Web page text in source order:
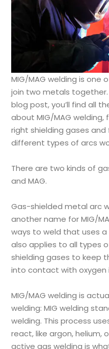
MIG/MAG welding is
join two metals together.
blog post, you’ll find all
about MIG/MAG
right shielding gases
different types of arcs
There are two kinds of
and MAG.
Gas-shielded metal arc
another name for MIG/
ways to weld that uses
also applies to all types
shielding gases to keep
into contact with oxygen
MIG/MAG welding is
welding: MIG welding
welding. This process
react, like argon, helium,
active gas welding is